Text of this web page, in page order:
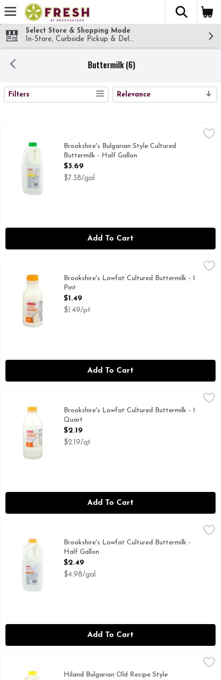
Skip header to page content
The
Select Store & Shopping Mode
In-Store, Curbside Pickup & Delivery!
Buttermilk (6)
SEARCH RESULTS
Filters Relevance
Brookshire's Bulgarian Style Cultured Buttermilk - Half
IF YOU'RE NOT HAPPY, WE'RE NOT HAPPY ... 100%
Brookshire's Bulgarian Style Cultured
Buttermilk - Half Gallon
Open Product Description
$3.69
$7.38/gal
Add To Cart
IF YOU'RE NOT HAPPY, WE'RE NOT HAPPY ... 100%
Brookshire's Lowfat Cultured Buttermilk - 1
Pint
Open Product Description
$1.49
$1.49/pt
Add To Cart
$2.19
IF YOU'RE NOT HAPPY, WE'RE NOT HAPPY ... 100%
Brookshire's Lowfat Cultured Buttermilk - 1
Quart
Open Product Description
$2.19
$2.19/qt
Add To Cart
IF YOU'RE NOT HAPPY, WE'RE NOT HAPPY ... 100%
Brookshire's Lowfat Cultured Buttermilk -
Half Gallon
Open Product Description
$2.49
$4.98/gal
Add To Cart
Hiland Bulgarian Old Recipe Style Buttermilk - Half Gallon
CULTURED BUTTERMILK, FARMER OWNED, OLD
Hiland Bulgarian Old Recipe Style